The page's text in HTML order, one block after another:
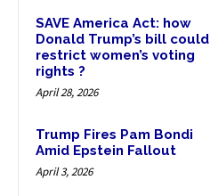
SAVE America Act: how
Donald Trump’s bill could
restrict women’s voting
rights ?
April 28, 2026
Trump Fires Pam Bondi
Amid Epstein Fallout
April 3, 2026